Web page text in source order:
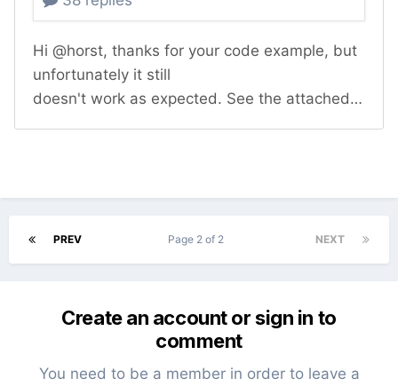
PREV NEXT
Page 2 of 2
Create an account or sign in to
comment
You need to be a member in order to leave a